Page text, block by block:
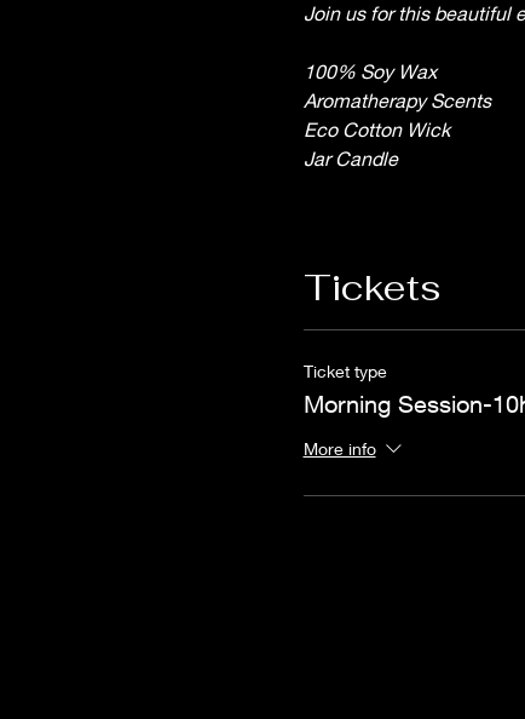
Join us for this beautiful
100% Soy Wax
Aromatherapy Scents
Eco Cotton Wick
Jar Candle
Tickets
Ticket type
Morning Session-
More info